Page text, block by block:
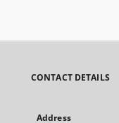
CONTACT DETAILS
Address